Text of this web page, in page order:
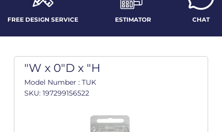
FREE DESIGN SERVICE ESTIMATOR CHAT
"W x 0"D x "H
Model Number : TUK
SKU: 197299156522